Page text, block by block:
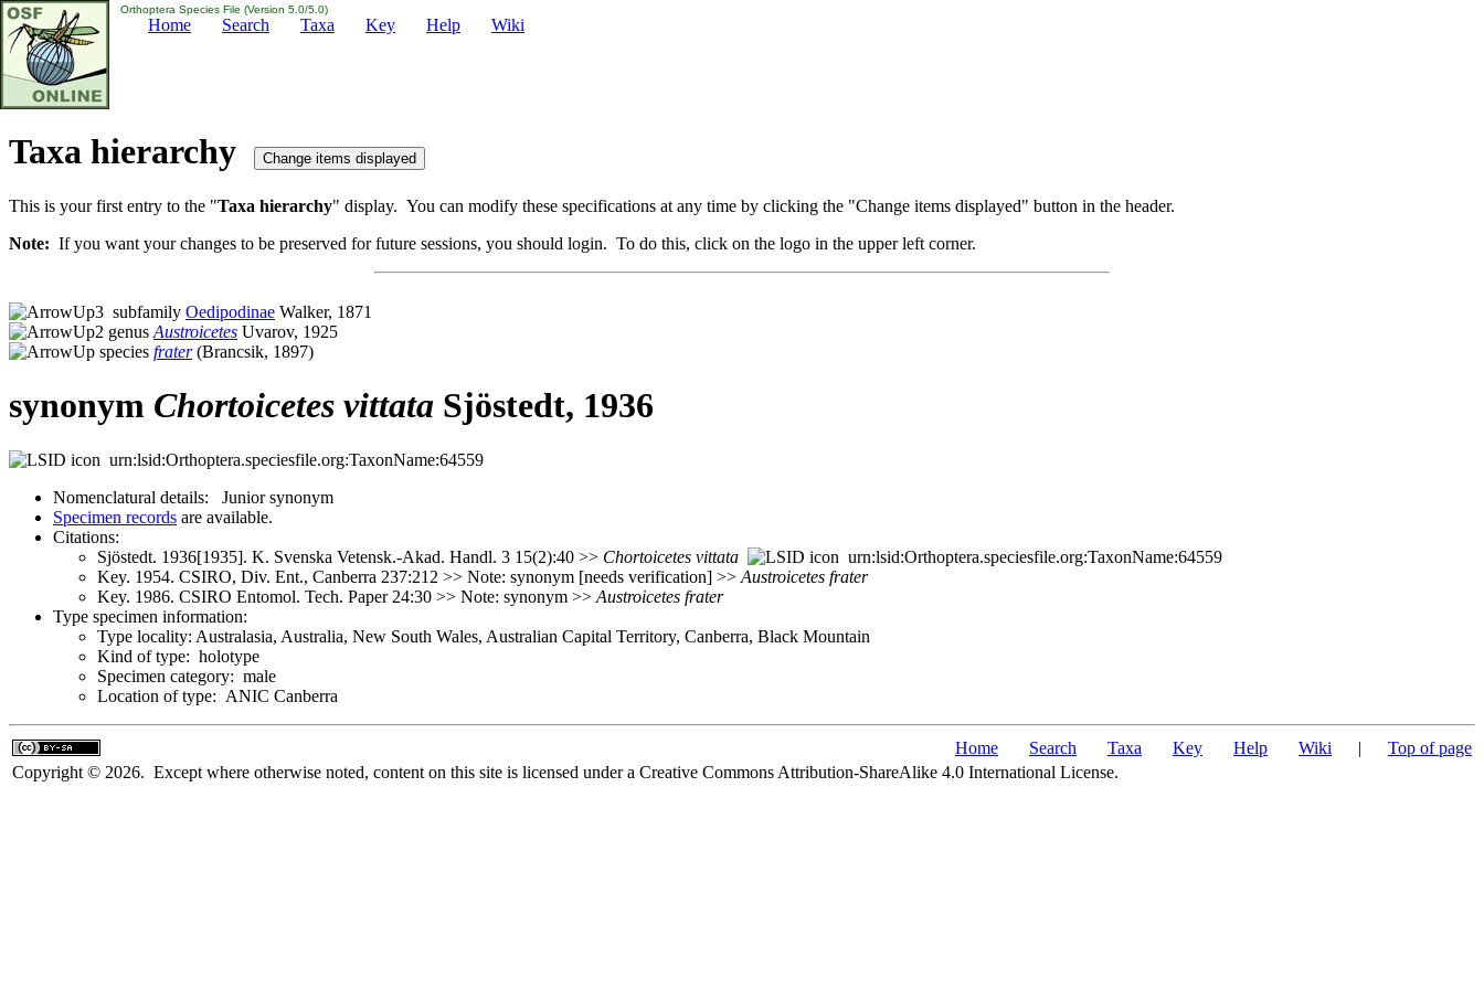
Orthoptera Species File (Version 5.0/5.0)
Home Search Taxa Key Help Wiki
Taxa hierarchy
This is your first entry to the "Taxa hierarchy" display. You can modify these specifications at any time by clicking the "Change items displayed" button in the header.
Note: If you want your changes to be preserved for future sessions, you should login. To do this, click on the logo in the upper left corner.
subfamily Oedipodinae Walker, 1871
genus Austroicetes Uvarov, 1925
species frater(Brancsik, 1897)
synonym Chortoicetes vittata Sjöstedt, 1936
urn:lsid:Orthoptera.speciesfile.org:TaxonName:64559
Nomenclatural details: Junior synonym
Specimen records are available.
Citations:
Sjöstedt. 1936[1935]. K. Svenska Vetensk.-Akad. Handl. 3 15(2):40 >> Chortoicetes vittata
urn:lsid:Orthoptera.speciesfile.org:TaxonName:64559
Key. 1954. CSIRO, Div. Ent., Canberra 237:212 >> Note: synonym [needs verification] >> Austroicetes frater
Key. 1986. CSIRO Entomol. Tech. Paper 24:30 >> Note: synonym >> Austroicetes frater
Type specimen information:
Type locality: Australasia, Australia, New South Wales, Australian Capital Territory, Canberra, Black Mountain
Kind of type: holotype
Specimen category: male
Location of type: ANIC Canberra
Home Search Taxa Key Help Wiki | Top of page
Copyright © 2026. Except where otherwise noted, content on this site is licensed under a Creative Commons Attribution-ShareAlike 4.0 International License.